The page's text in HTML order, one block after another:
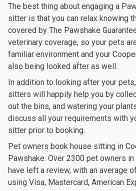
The best thing about engaging a
sitter is that you can relax knowing
covered by The Pawshake
veterinary coverage, so your pets
familiar environment and your
also being looked after as well.
In addition to looking after your
sitters will happily help you by
out the bins, and watering your
discuss all your requirements with
sitter prior to booking.
Pet owners book house sitting in
Pawshake. Over 2300 pet owners
have left a review, with an average
using Visa, Mastercard, American